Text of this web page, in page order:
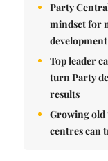
Party
mindset for
Top leader
turn Party
results
Growing old
centres can